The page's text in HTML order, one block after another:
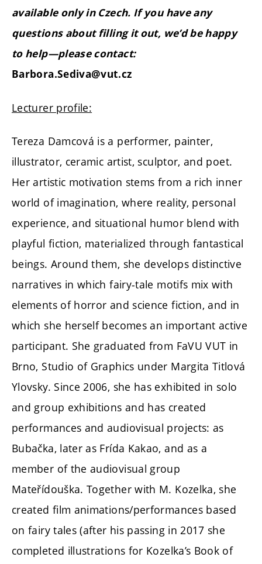
available only in Czech. If you have any
questions about filling it out, we’d be happy
to help—please contact:
Barbora.Sediva@vut.cz
Lecturer profile:
Tereza Damcová is a performer, painter,
illustrator, ceramic artist, sculptor, and poet.
Her artistic motivation stems from a rich inner
world of imagination, where reality, personal
experience, and situational humor blend with
playful fiction, materialized through fantastical
beings. Around them, she develops distinctive
narratives in which fairy-tale motifs mix with
elements of horror and science fiction, and in
which she herself becomes an important active
participant. She graduated from FaVU VUT in
Brno, Studio of Graphics under Margita Titlová
Ylovsky. Since 2006, she has exhibited in solo
and group exhibitions and has created
performances and audiovisual projects: as
Bubačka, later as Frída Kakao, and as a
member of the audiovisual group
Mateřídouška. Together with M. Kozelka, she
created film animations/performances based
on fairy tales (after his passing in 2017 she
completed illustrations for Kozelka’s Book of